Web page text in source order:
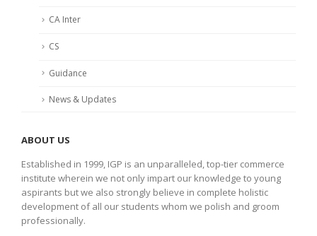
CA Inter
CS
Guidance
News & Updates
ABOUT US
Established in 1999, IGP is an unparalleled, top-tier commerce
institute wherein we not only impart our knowledge to young
aspirants but we also strongly believe in complete holistic
development of all our students whom we polish and groom
professionally.